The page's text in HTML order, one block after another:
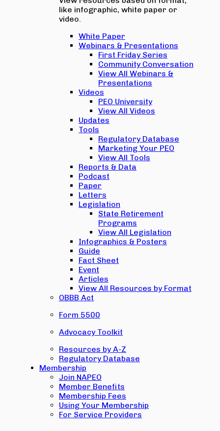
like infographic, white paper or
video.
White Paper
Webinars & Presentations
First Friday Series
Community Conversation
View All Webinars &
Presentations
Videos
PEO University
View All Videos
Updates
Tools
Regulatory Database
Marketing Your PEO
View All Tools
Reports & Data
Podcast
Paper
Letters
Legislation
State Retirement
Programs
View All Legislation
Infographics & Posters
Guide
Fact Sheet
Event
Articles
View All Resources by Format
OBBB Act
Form 5500
Advocacy Toolkit
Resources by A-Z
Regulatory Database
Membership
Join NAPEO
Member Benefits
Membership Fees
Using Your Membership
For Service Providers